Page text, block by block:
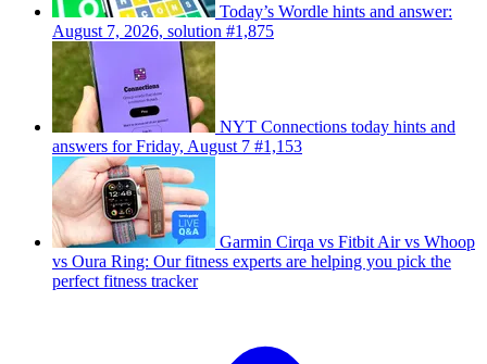
Today’s Wordle hints and answer:
August 7, 2026, solution #1,875
NYT Connections today hints and
answers for Friday, August 7 #1,153
Garmin Cirqa vs Fitbit Air vs Whoop
vs Oura Ring: Our fitness experts are helping you pick the
perfect fitness tracker